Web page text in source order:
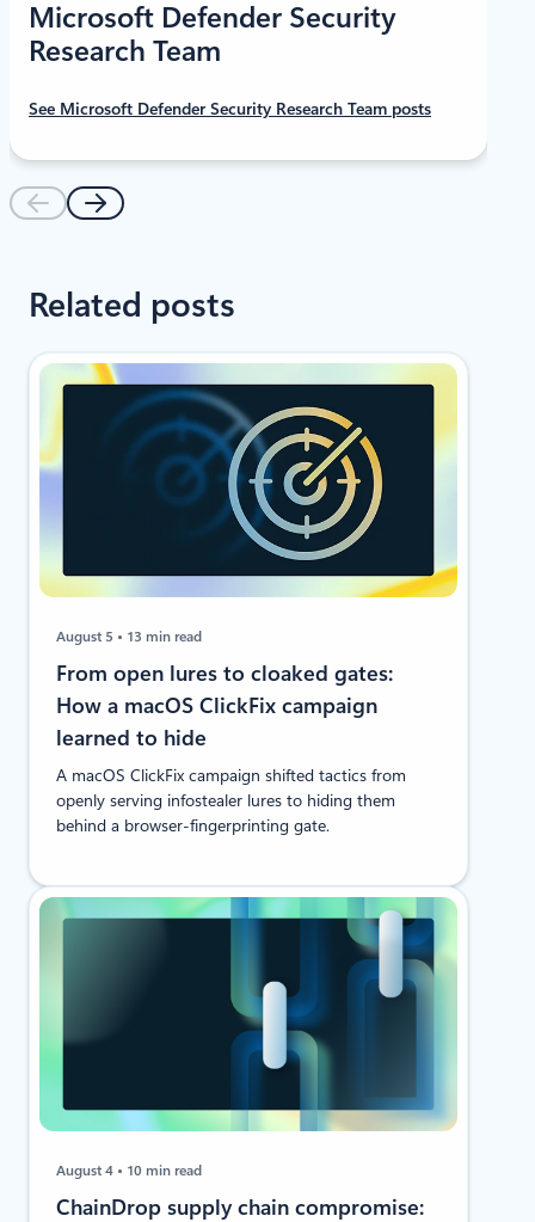
Microsoft Defender Security
Research Team
See Microsoft Defender Security Research Team posts
Related posts
August 5 13 min read
From open lures to cloaked gates:
How a macOS ClickFix campaign
learned to hide
A macOS ClickFix campaign shifted tactics from
openly serving infostealer lures to hiding them
behind a browser-fingerprinting gate.
August 4 10 min read
ChainDrop supply chain compromise: